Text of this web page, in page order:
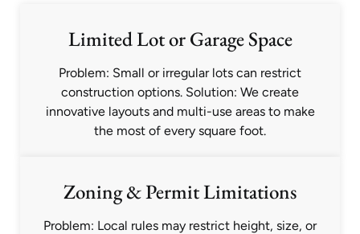
Limited Lot or Garage Space
Problem: Small or irregular lots can restrict
construction options. Solution: We create
innovative layouts and multi-use areas to make
the most of every square foot.
Zoning & Permit Limitations
Problem: Local rules may restrict height, size, or